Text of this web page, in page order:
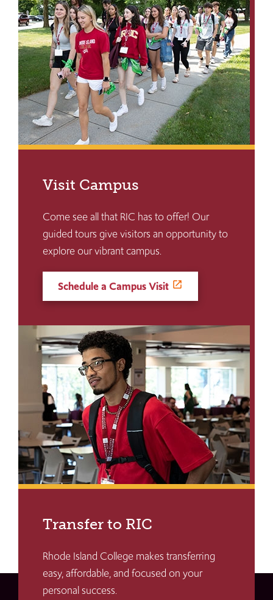
Visit Campus
Come see all that RIC has to offer! Our
guided tours give visitors an opportunity to
explore our vibrant campus.
Schedule a Campus Visit
Transfer to RIC
Rhode Island College makes transferring
easy, affordable, and focused on your
personal success.